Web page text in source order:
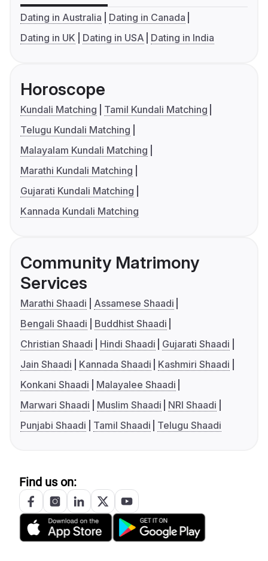
Dating in Australia
Dating in Canada
Dating in UK
Dating in USA Dating in India
Horoscope
Kundali Matching
Tamil Kundali Matching
Telugu Kundali Matching
Malayalam Kundali Matching
Marathi Kundali Matching
Gujarati Kundali Matching
Kannada Kundali Matching
Community Matrimony
Services
Marathi Shaadi
Assamese Shaadi
Bengali Shaadi
Buddhist Shaadi
Christian Shaadi
Hindi Shaadi
Gujarati Shaadi
Jain Shaadi
Kannada Shaadi
Kashmiri Shaadi
Konkani Shaadi
Malayalee Shaadi
Marwari Shaadi
Muslim Shaadi
NRI Shaadi
Punjabi Shaadi
Tamil Shaadi Telugu Shaadi
Find us on: